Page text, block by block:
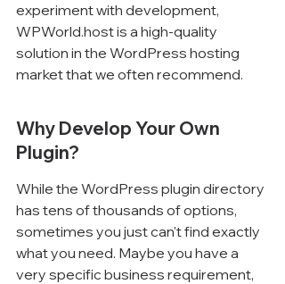
experiment with development,
WPWorld.host is a high-quality
solution in the WordPress hosting
market that we often recommend.
Why Develop Your Own
Plugin?
While the WordPress plugin directory
has tens of thousands of options,
sometimes you just can't find exactly
what you need. Maybe you have a
very specific business requirement,